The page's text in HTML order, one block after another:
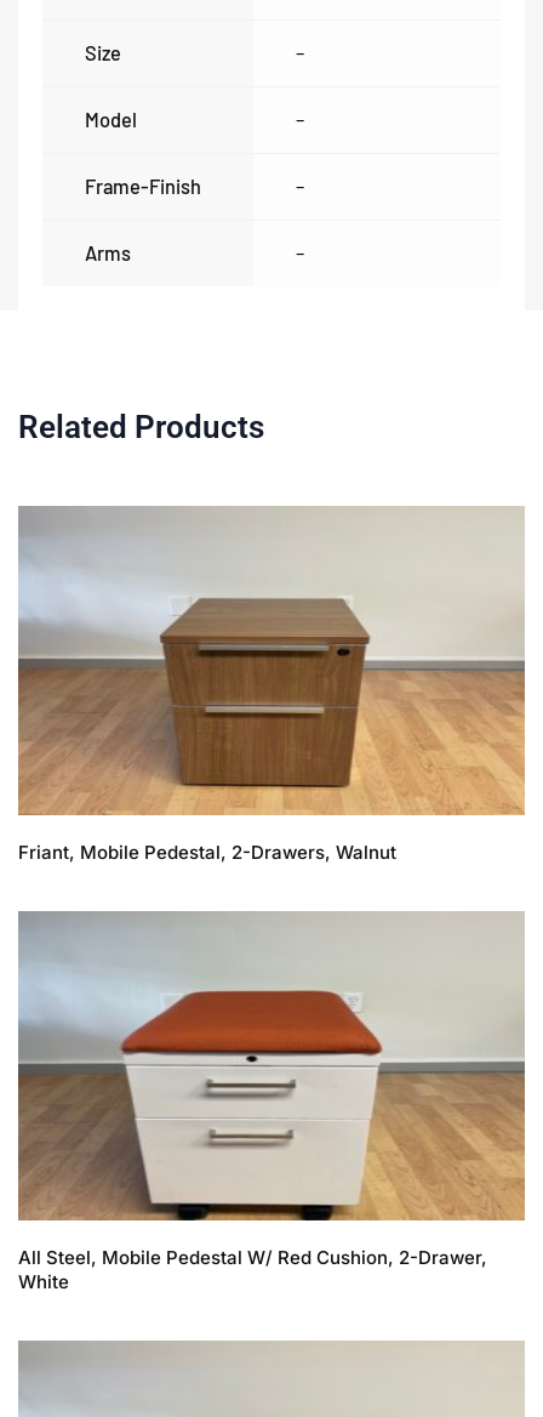
Size –
Model –
Frame-Finish –
Arms –
Related Products
Friant, Mobile Pedestal, 2-Drawers, Walnut
All Steel, Mobile Pedestal W/ Red Cushion, 2-Drawer,
White